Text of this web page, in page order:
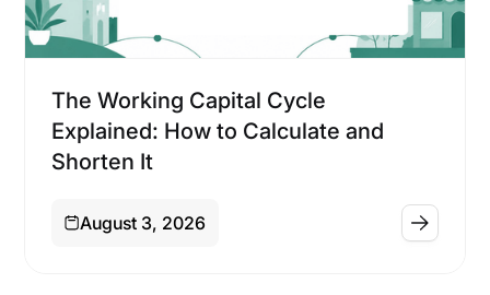
The Working Capital Cycle
Explained: How to Calculate and
Shorten It
August 3, 2026